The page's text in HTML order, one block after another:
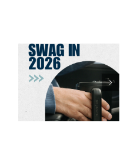
2026 Promotional
Product Trends: Swag
Employees & Clients
Will Love